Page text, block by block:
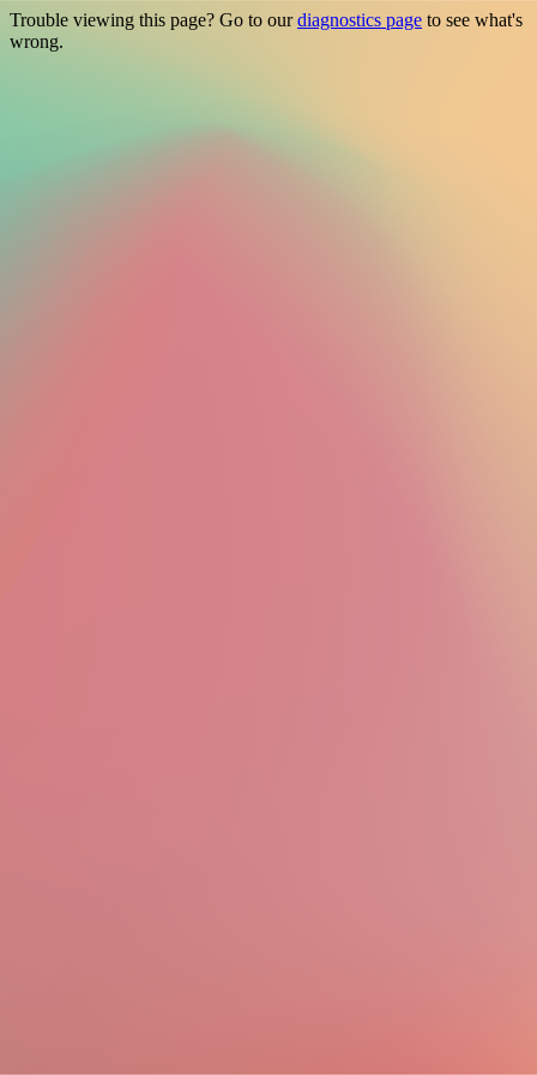
Trouble viewing this page? Go to ourdiagnostics page to see what's
wrong.